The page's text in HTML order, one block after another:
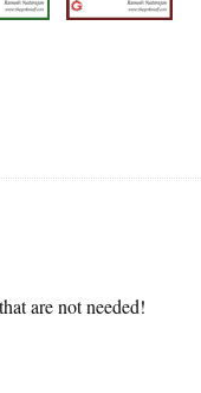
are not needed!